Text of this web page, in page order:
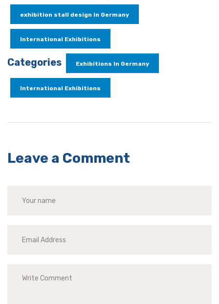
exhibition stall design in Germany
International Exhibitions
Categories Exhibitions In Germany
International Exhibitions
Leave a Comment